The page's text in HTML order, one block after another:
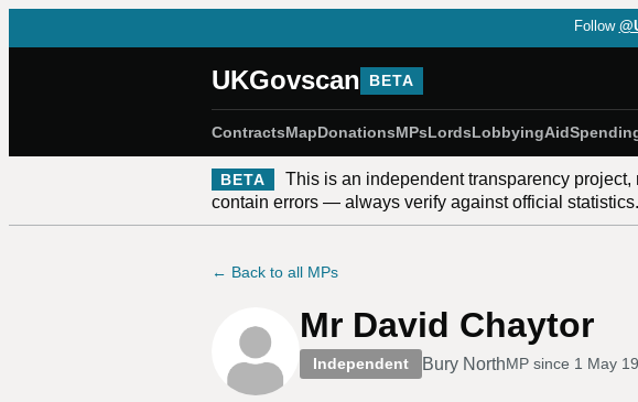
Follow
UKGovscan BETA
ContractsMapDonationsMPsLordsLobbyingAid
BETA
This is an independent transparency
contain errors — always verify against official statistics.
← Back to all MPs
Mr David Chaytor
Independent Bury NorthMP since 1 May